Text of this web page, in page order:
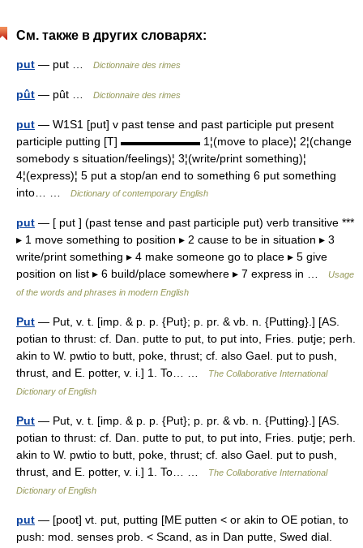
См. также в других словарях:
put — put … Dictionnaire des rimes
pût — pût … Dictionnaire des rimes
put — W1S1 [put] v past tense and past participle put present
participle putting [T] ▬▬▬▬▬▬▬ 1¦(move to place)¦ 2¦(change
somebody s situation/feelings)¦ 3¦(write/print something)¦
4¦(express)¦ 5 put a stop/an end to something 6 put something
into… …
Dictionary of contemporary English
put — [ put ] (past tense and past participle put) verb transitive ***
▸ 1 move something to position ▸ 2 cause to be in situation ▸ 3
write/print something ▸ 4 make someone go to place ▸ 5 give
position on list ▸ 6 build/place somewhere ▸ 7 express in …
Usage
of the words and phrases in modern English
Put — Put, v. t. [imp. & p. p. {Put}; p. pr. & vb. n. {Putting}.] [AS.
potian to thrust: cf. Dan. putte to put, to put into, Fries. putje; perh.
akin to W. pwtio to butt, poke, thrust; cf. also Gael. put to push,
thrust, and E. potter, v. i.] 1. To… …
The Collaborative International
Dictionary of English
Put — Put, v. t. [imp. & p. p. {Put}; p. pr. & vb. n. {Putting}.] [AS.
potian to thrust: cf. Dan. putte to put, to put into, Fries. putje; perh.
akin to W. pwtio to butt, poke, thrust; cf. also Gael. put to push,
thrust, and E. potter, v. i.] 1. To… …
The Collaborative International
Dictionary of English
put — [poot] vt. put, putting [ME putten < or akin to OE potian, to
push: mod. senses prob. < Scand, as in Dan putte, Swed dial.